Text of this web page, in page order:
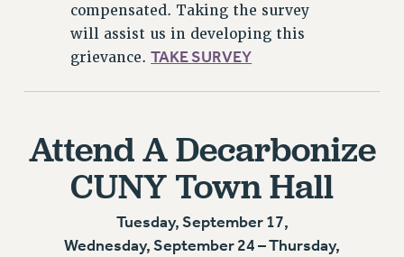
compensated. Taking the survey
will assist us in developing this
grievance.TAKE SURVEY
Attend A Decarbonize
CUNY Town Hall
Tuesday, September 17,
Wednesday, September 24 – Thursday,